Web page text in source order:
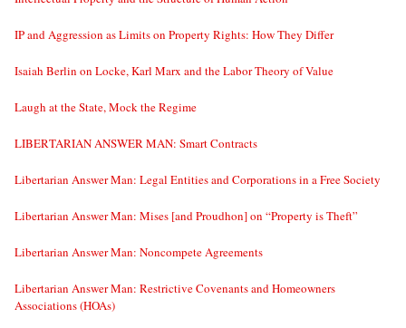
IP and Aggression as Limits on Property Rights: How They Differ
Isaiah Berlin on Locke, Karl Marx and the Labor Theory of Value
Laugh at the State, Mock the Regime
LIBERTARIAN ANSWER MAN: Smart Contracts
Libertarian Answer Man: Legal Entities and Corporations in a Free Society
Libertarian Answer Man: Mises [and Proudhon] on “Property is Theft”
Libertarian Answer Man: Noncompete Agreements
Libertarian Answer Man: Restrictive Covenants and Homeowners
Associations (HOAs)